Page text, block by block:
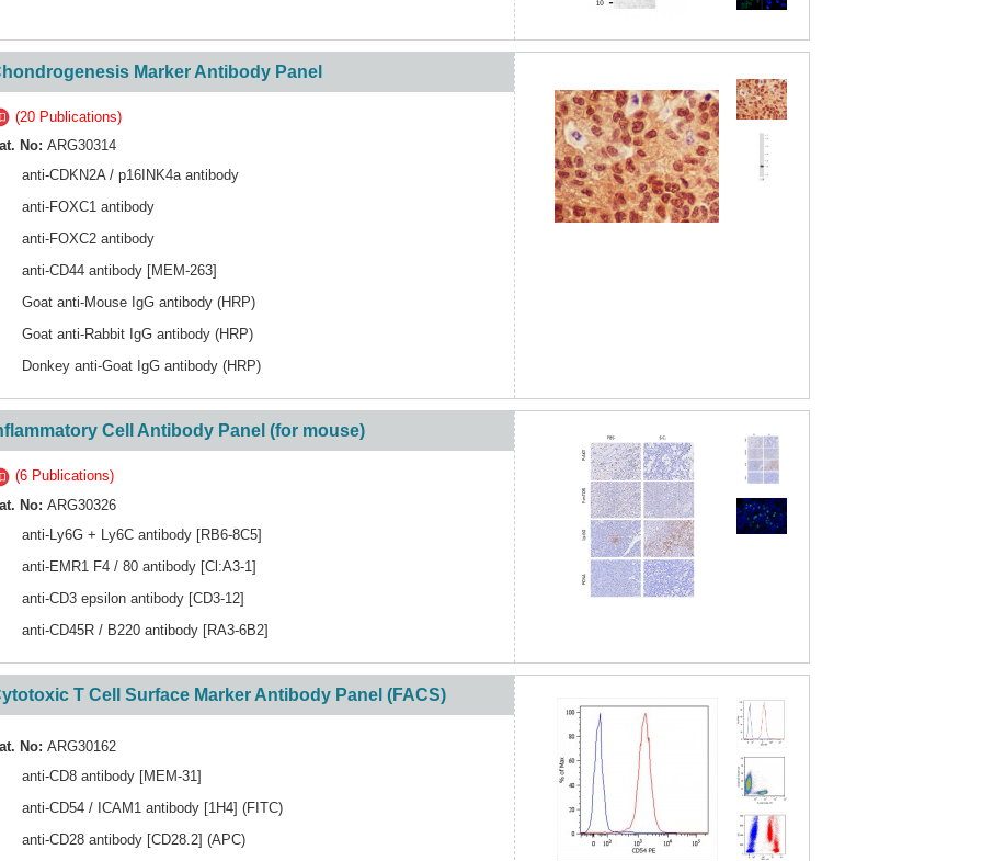
Marker Antibody Panel
(20 Publications)
No: ARG30314
anti-CDKN2A / p16INK4a antibody
anti-FOXC1 antibody
anti-FOXC2 antibody
anti-CD44 antibody [MEM-263]
Goat anti-Mouse IgG antibody (HRP)
Goat anti-Rabbit IgG antibody (HRP)
Donkey anti-Goat IgG antibody (HRP)
Cell Antibody Panel (for mouse)
(6 Publications)
No: ARG30326
anti-Ly6G + Ly6C antibody [RB6-8C5]
anti-EMR1 F4 / 80 antibody [Cl:A3-1]
anti-CD3 epsilon antibody [CD3-12]
anti-CD45R / B220 antibody [RA3-6B2]
T Cell Surface Marker Antibody Panel (FACS)
No: ARG30162
anti-CD8 antibody [MEM-31]
anti-CD54 / ICAM1 antibody [1H4] (FITC)
anti-CD28 antibody [CD28.2] (APC)